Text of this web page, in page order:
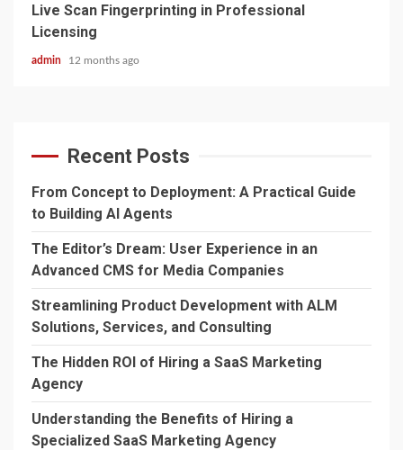
Live Scan Fingerprinting in Professional
Licensing
admin 12 months ago
Recent Posts
From Concept to Deployment: A Practical Guide
to Building AI Agents
The Editor’s Dream: User Experience in an
Advanced CMS for Media Companies
Streamlining Product Development with ALM
Solutions, Services, and Consulting
The Hidden ROI of Hiring a SaaS Marketing
Agency
Understanding the Benefits of Hiring a
Specialized SaaS Marketing Agency